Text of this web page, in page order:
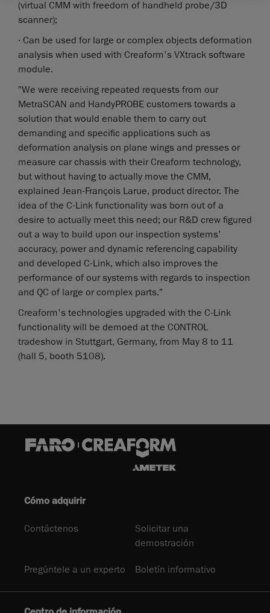
(virtual CMM with freedom of handheld probe/3D
scanner);
· Can be used for large or complex objects deformation
analysis when used with Creaform's VXtrack software
module.
"We were receiving repeated requests from our
MetraSCAN and HandyPROBE customers towards a
solution that would enable them to carry out
demanding and specific applications such as
deformation analysis on plane wings and presses or
measure car chassis with their Creaform technology,
but without having to actually move the CMM,
explained Jean-François Larue, product director. The
idea of the C-Link functionality was born out of a
desire to actually meet this need; our R&D crew figured
out a way to build upon our inspection systems'
accuracy, power and dynamic referencing capability
and developed C-Link, which also improves the
performance of our systems with regards to inspection
and QC of large or complex parts."
Creaform's technologies upgraded with the C-Link
functionality will be demoed at the CONTROL
tradeshow in Stuttgart, Germany, from May 8 to 11
(hall 5, booth 5108).
Cómo adquirir
Contáctenos
Solicitar una
demostración
Pregúntele a un experto Boletín informativo